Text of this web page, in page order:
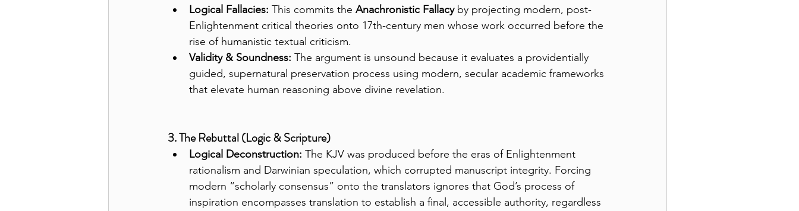
Logical Fallacies: This commits the Anachronistic Fallacy by projecting modern, post-
Enlightenment critical theories onto 17th-century men whose work occurred before the
rise of humanistic textual criticism.
Validity & Soundness: The argument is unsound because it evaluates a providentially
guided, supernatural preservation process using modern, secular academic frameworks
that elevate human reasoning above divine revelation.
3. The Rebuttal (Logic & Scripture)
Logical Deconstruction: The KJV was produced before the eras of Enlightenment
rationalism and Darwinian speculation, which corrupted manuscript integrity. Forcing
modern “scholarly consensus” onto the translators ignores that God’s process of
inspiration encompasses translation to establish a final, accessible authority, regardless